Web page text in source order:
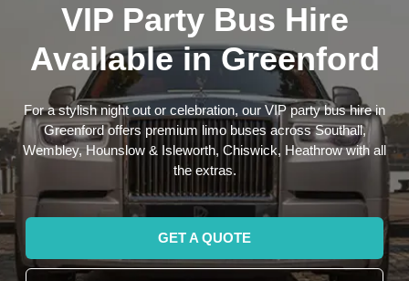
VIP Party Bus Hire
Available in Greenford
For a stylish night out or celebration, our VIP party bus hire in
Greenford offers premium limo buses across Southall,
Wembley, Hounslow & Isleworth, Chiswick, Heathrow with all
the extras.
GET A QUOTE